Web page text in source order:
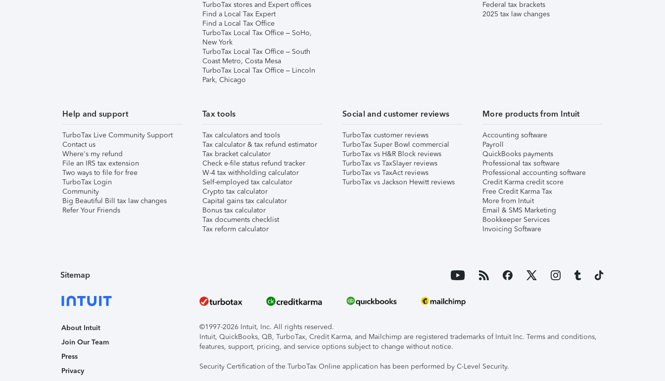
TurboTax stores and Expert offices
Find a Local Tax Expert
Find a Local Tax Office
TurboTax Local Tax Office – SoHo,
New York
TurboTax Local Tax Office – South
Coast Metro, Costa Mesa
TurboTax Local Tax Office – Lincoln
Park, Chicago
Federal tax brackets
2025 tax law changes
Help and support
TurboTax Live Community Support
Contact us
Where's my refund
File an IRS tax extension
Two ways to file for free
TurboTax Login
Community
Big Beautiful Bill tax law changes
Refer Your Friends
Tax tools
Tax calculators and tools
Tax calculator & tax refund estimator
Tax bracket calculator
Check e-file status refund tracker
W-4 tax withholding calculator
Self-employed tax calculator
Crypto tax calculator
Capital gains tax calculator
Bonus tax calculator
Tax documents checklist
Tax reform calculator
Social and customer reviews
TurboTax customer reviews
TurboTax Super Bowl commercial
TurboTax vs H&R Block reviews
TurboTax vs TaxSlayer reviews
TurboTax vs TaxAct reviews
TurboTax vs Jackson Hewitt reviews
More products from Intuit
Accounting software
Payroll
QuickBooks payments
Professional tax software
Professional accounting software
Credit Karma credit score
Free Credit Karma Tax
More from Intuit
Email & SMS Marketing
Bookkeeper Services
Invoicing Software
Sitemap
About Intuit
Join Our Team
Press
Privacy
©1997-2026 Intuit, Inc. All rights reserved.
Intuit, QuickBooks, QB, TurboTax, Credit Karma, and Mailchimp are registered trademarks of Intuit Inc. Terms and conditions,
features, support, pricing, and service options subject to change without notice.
Security Certification of the TurboTax Online application has been performed by C-Level Security.